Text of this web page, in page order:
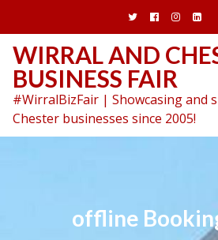
content
WIRRAL AND
BUSINESS FAIR
#WirralBizFair | Showcasing and
Chester businesses since 2005!
offline